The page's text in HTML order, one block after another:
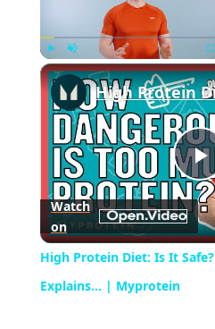
Play
Watch
on
High Protein Diet: Is It
Explains... | Myprotein